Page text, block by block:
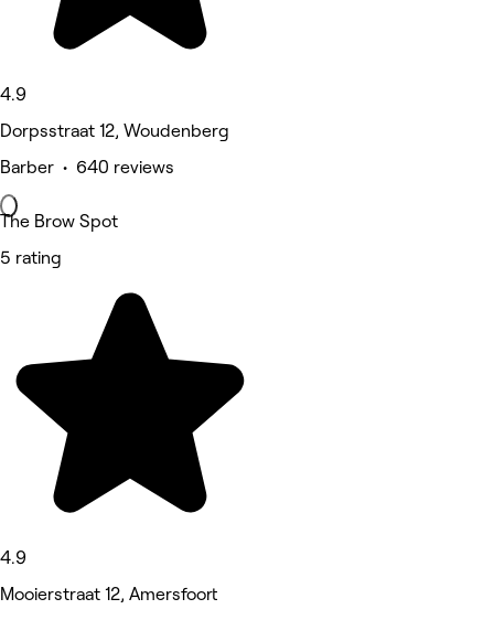
4.9
Dorpsstraat 12, Woudenberg
Barber • 640 reviews
The Brow Spot
5 rating
4.9
Mooierstraat 12, Amersfoort